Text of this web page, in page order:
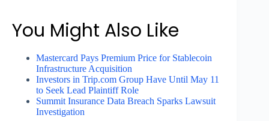
You Might Also Like
Mastercard Pays Premium Price for Stablecoin
Infrastructure Acquisition
Investors in Trip.com Group Have Until May 11
to Seek Lead Plaintiff Role
Summit Insurance Data Breach Sparks Lawsuit
Investigation